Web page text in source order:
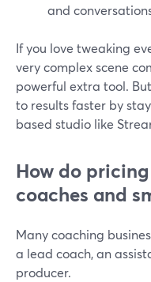
and
If you love tweaking
very complex scene
powerful extra tool.
to results faster by
based studio like
How do
coaches and
Many coaching
a lead coach, an
producer.